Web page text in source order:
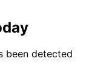
been detected